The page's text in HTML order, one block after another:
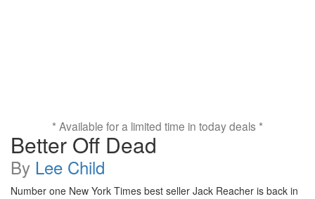
* Available for a limited time in today deals *
Better Off Dead
By Lee Child
Number one New York Times best seller Jack Reacher is back in